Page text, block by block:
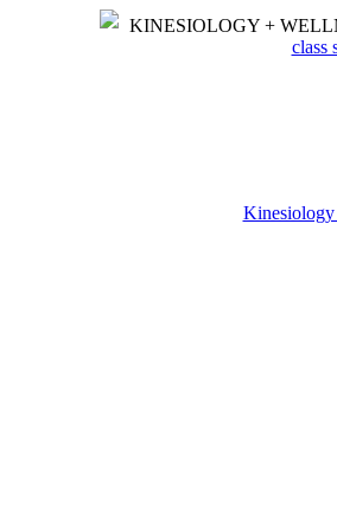
KINESIOLOGY +
class
Kinesiology